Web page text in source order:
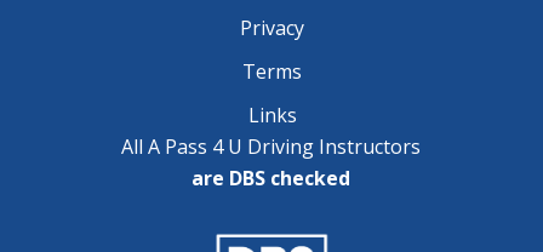
Privacy
Terms
Links
All A Pass 4 U Driving Instructors
are DBS checked